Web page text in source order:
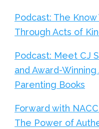
Podcast: The
Through Acts of
Podcast: Meet CJ
and Award-
Parenting Books
Forward with
The Power of